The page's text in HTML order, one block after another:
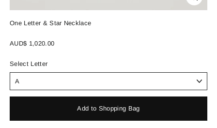
Close
(esc)
One Letter & Star Necklace
Regular
AUD$ 1,020.00
Select Letter
Add to Shopping Bag